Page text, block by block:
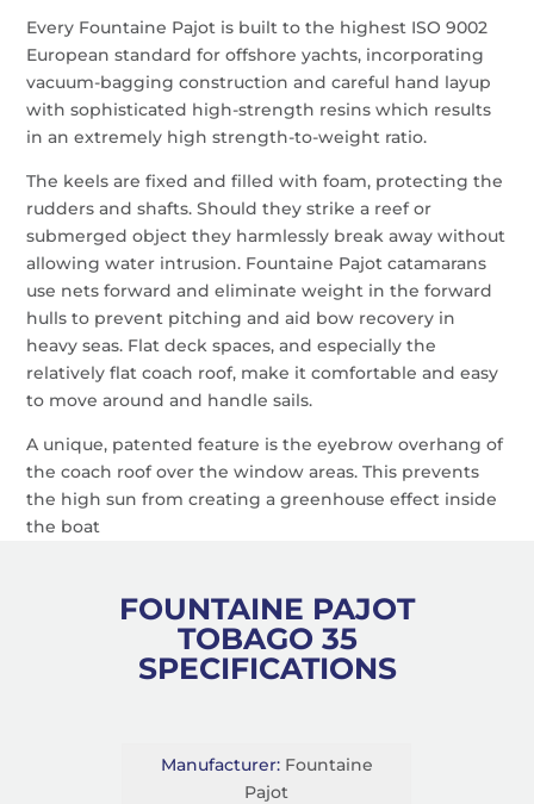
Every Fountaine Pajot is built to the highest ISO 9002
European standard for offshore yachts, incorporating
vacuum-bagging construction and careful hand layup
with sophisticated high-strength resins which results
in an extremely high strength-to-weight ratio.
The keels are fixed and filled with foam, protecting the
rudders and shafts. Should they strike a reef or
submerged object they harmlessly break away without
allowing water intrusion. Fountaine Pajot catamarans
use nets forward and eliminate weight in the forward
hulls to prevent pitching and aid bow recovery in
heavy seas. Flat deck spaces, and especially the
relatively flat coach roof, make it comfortable and easy
to move around and handle sails.
A unique, patented feature is the eyebrow overhang of
the coach roof over the window areas. This prevents
the high sun from creating a greenhouse effect inside
the boat
FOUNTAINE PAJOT
TOBAGO 35
SPECIFICATIONS
Manufacturer: Fountaine
Pajot